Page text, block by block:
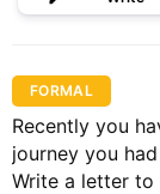
FORMAL
Recently you
journey you
Write a letter to